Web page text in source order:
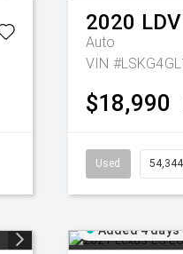
2020 LDV
Auto
VIN
$18,990
Used
Added 4 days